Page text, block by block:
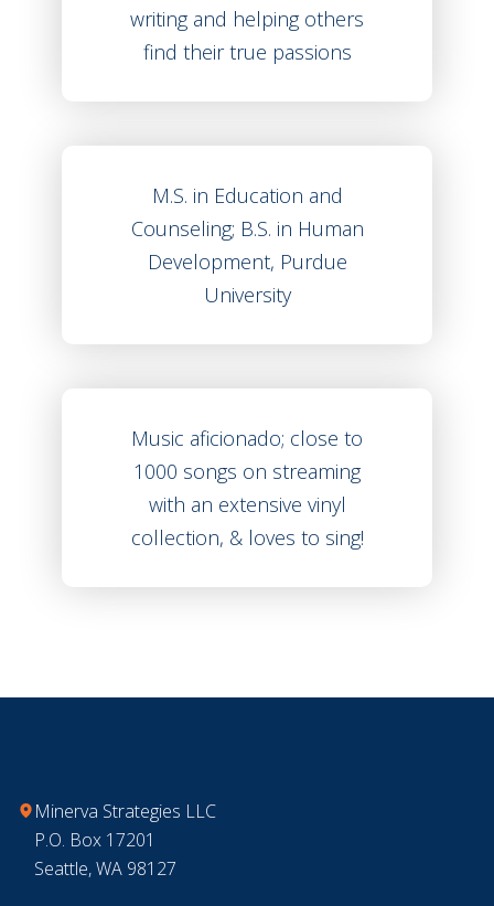
writing and helping others
find their true passions
M.S. in Education and
Counseling; B.S. in Human
Development, Purdue
University
Music aficionado; close to
1000 songs on streaming
with an extensive vinyl
collection, & loves to sing!
Minerva Strategies LLC
P.O. Box 17201
Seattle, WA 98127